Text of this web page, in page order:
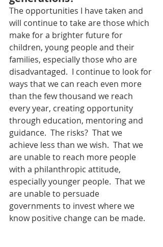
The opportunities I have taken and
will continue to take are those which
make for a brighter future for
children, young people and their
families, especially those who are
disadvantaged.  I continue to look for
ways that we can reach even more
than the few thousand we reach
every year, creating opportunity
through education, mentoring and
guidance.  The risks?  That we
achieve less than we wish.  That we
are unable to reach more people
with a philanthropic attitude,
especially younger people.  That we
are unable to persuade
governments to invest where we
know positive change can be made.